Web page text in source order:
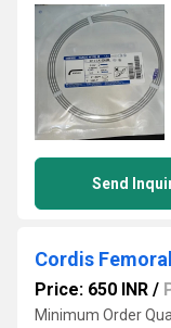
Send
Cordis
Price: 650 INR /
Minimum Order